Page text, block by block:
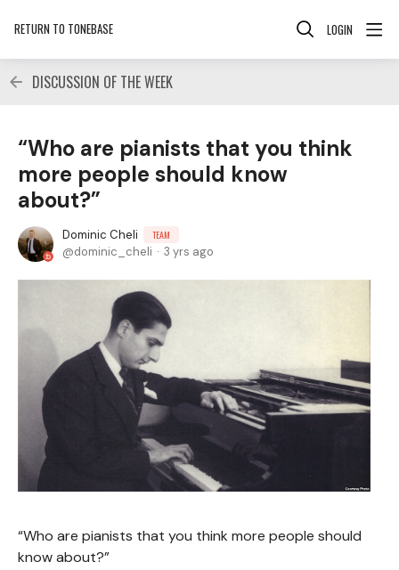
RETURN TO TONEBASE LOGIN
DISCUSSION OF THE WEEK
“Who are pianists that you think
more people should know
about?”
Dominic Cheli TEAM
dominic_cheli 3 yrs ago
“Who are pianists that you think more people should
know about?”